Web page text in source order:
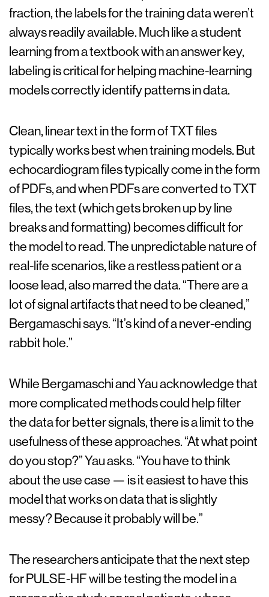
fraction, the labels for the training data weren’t
always readily available. Much like a student
learning from a textbook with an answer key,
labeling is critical for helping machine-learning
models correctly identify patterns in data.
Clean, linear text in the form of TXT files
typically works best when training models. But
echocardiogram files typically come in the form
of PDFs, and when PDFs are converted to TXT
files, the text (which gets broken up by line
breaks and formatting) becomes difficult for
the model to read. The unpredictable nature of
real-life scenarios, like a restless patient or a
loose lead, also marred the data. “There are a
lot of signal artifacts that need to be cleaned,”
Bergamaschi says. “It’s kind of a never-ending
rabbit hole.”
While Bergamaschi and Yau acknowledge that
more complicated methods could help filter
the data for better signals, there is a limit to the
usefulness of these approaches. “At what point
do you stop?” Yau asks. “You have to think
about the use case — is it easiest to have this
model that works on data that is slightly
messy? Because it probably will be.”
The researchers anticipate that the next step
for PULSE-HF will be testing the model in a